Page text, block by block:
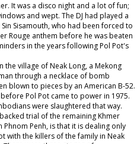
It was a disco night and a lot of fun;
and wept. The DJ had played a
Sisamouth, who had been forced to
Rouge anthem before he was beaten
in the years following Pol Pot's
village of Neak Long, a Mekong
through a necklace of bomb
blown to pieces by an American B-52.
Pol Pot came to power in 1975.
were slaughtered that way.
trial of the remaining Khmer
Penh, is that it is dealing only
with the killers of the family in Neak